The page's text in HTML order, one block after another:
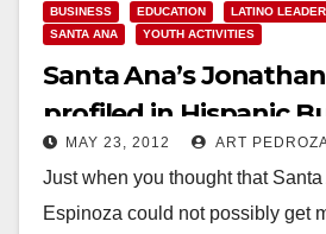
BUSINESS EDUCATION LATINO
SANTA ANA
YOUTH ACTIVITIES
Santa Ana’s
profiled in Hispanic
Magazine
MAY 23, 2012 ART
Just when you thought that
Espinoza could not possibly get